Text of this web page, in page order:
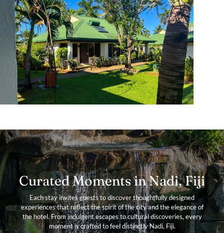
Curated Moments in Nadi, Fiji
Each stay invites guests to discover thoughtfully designed
experiences that reflect the spirit of the city and the elegance of
the hotel. From indulgent escapes to cultural discoveries, every
moment is crafted to feel distinctly Nadi, Fiji.